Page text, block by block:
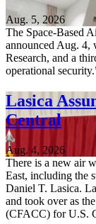
Aug. 5, 2026
The Space-Based
announced Aug. 4,
Research, and a
operational
Lasica
Central
Aug. 4, 2026
There is a new air
East, including the
Daniel T. Lasica.
and took over as
(CFACC) for U.S.